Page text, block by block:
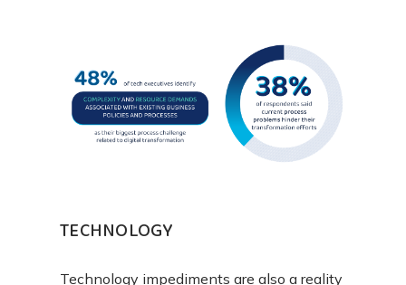
TECHNOLOGY
Technology impediments are also a reality